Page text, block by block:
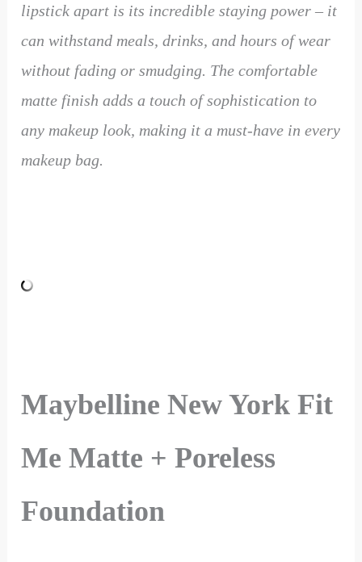
lipstick apart is its incredible staying power – it
can withstand meals, drinks, and hours of wear
without fading or smudging. The comfortable
matte finish adds a touch of sophistication to
any makeup look, making it a must-have in every
makeup bag.
Maybelline New York Fit
Me Matte + Poreless
Foundation